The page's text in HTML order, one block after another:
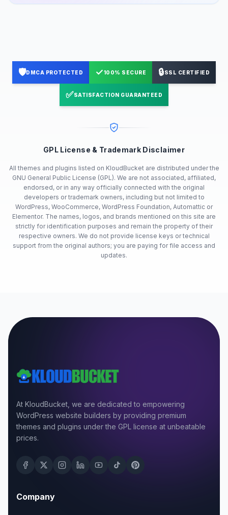
🛡️DMCA PROTECTED ✓100% SECURE 🔒SSL CERTIFIED
✅SATISFACTION GUARANTEED
GPL License & Trademark Disclaimer
All themes and plugins listed on KloudBucket are distributed under the
GNU General Public License (GPL). We are not associated, affiliated,
endorsed, or in any way officially connected with the original
developers or trademark owners, including but not limited to
WordPress, WooCommerce, WordPress Foundation, Automattic or
Elementor. The names, logos, and brands mentioned on this site are
strictly for identification purposes and remain the property of their
respective owners. We do not provide license keys or technical
support from the original authors; you are paying for file access and
updates.
At KloudBucket, we are dedicated to empowering
WordPress website builders by providing premium
themes and plugins under the GPL license at unbeatable
prices.
Company